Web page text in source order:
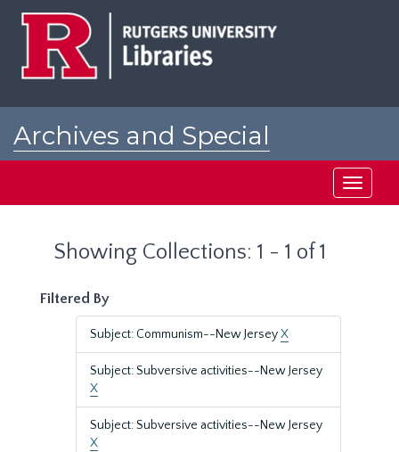
Archives and Special
Toggle
Showing Collections: 1 - 1 of 1
Filtered By
Subject: Communism--New JerseyX
Subject: Subversive activities--New Jersey
X
Subject: Subversive activities--New Jersey
X